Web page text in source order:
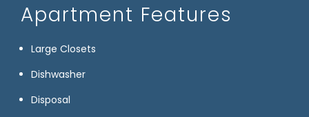
Apartment Features
Large Closets
Dishwasher
Disposal